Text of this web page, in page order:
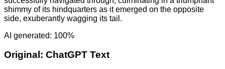
shimmy of its hindquarters as it emerged on the opposite
side, exuberantly wagging its tail.
AI generated: 100%
Original: ChatGPT Text